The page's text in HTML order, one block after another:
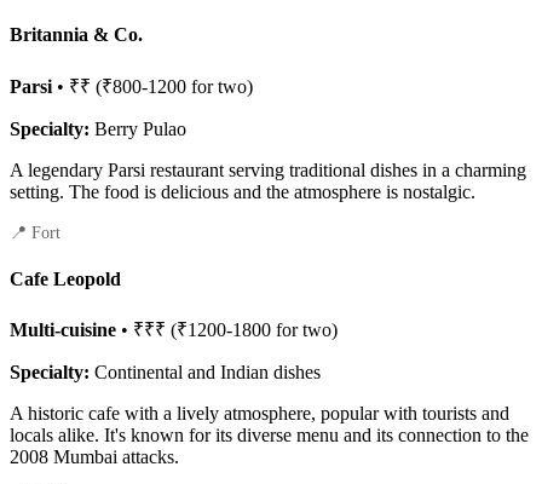
Britannia & Co.
Parsi • ₹₹ (₹800-1200 for two)
Specialty: Berry Pulao
A legendary Parsi restaurant serving traditional dishes in a charming
setting. The food is delicious and the atmosphere is nostalgic.
📍 Fort
Cafe Leopold
Multi-cuisine • ₹₹₹ (₹1200-1800 for two)
Specialty: Continental and Indian dishes
A historic cafe with a lively atmosphere, popular with tourists and
locals alike. It's known for its diverse menu and its connection to the
2008 Mumbai attacks.